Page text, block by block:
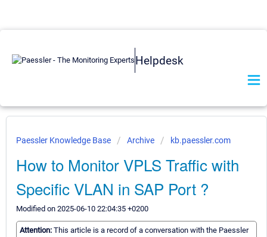
Helpdesk
Paessler Knowledge Base Archive kb.paessler.com
How to Monitor VPLS Traffic with
Specific VLAN in SAP Port ?
Modified on 2025-06-10 22:04:35 +0200
Attention: This article is a record of a conversation with the Paessler